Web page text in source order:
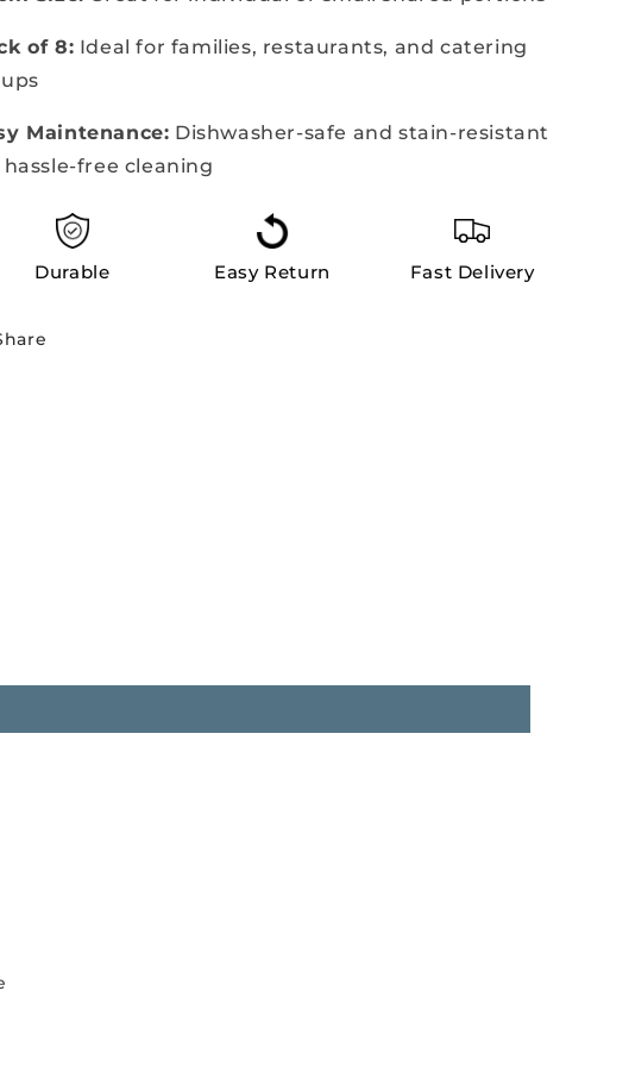
of 8: Ideal for families, restaurants, and catering
Maintenance: Dishwasher-safe and stain-resistant
free cleaning
Durable Easy Return Fast Delivery